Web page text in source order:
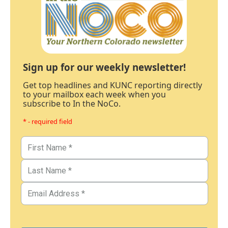
Sign up for our weekly newsletter!
Get top headlines and KUNC reporting directly
to your mailbox each week when you
subscribe to In the NoCo.
* - required field